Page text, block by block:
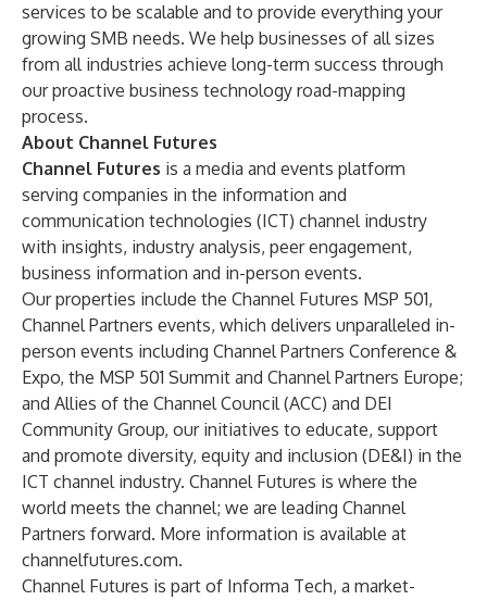
services to be scalable and to provide everything your
growing SMB needs. We help businesses of all sizes
from all industries achieve long-term success through
our proactive business technology road-mapping
process.
About Channel Futures
Channel Futures is a media and events platform
serving companies in the information and
communication technologies (ICT) channel industry
with insights, industry analysis, peer engagement,
business information and in-person events.
Our properties include the Channel Futures MSP 501,
Channel Partners events, which delivers unparalleled in-
person events including Channel Partners Conference &
Expo, the MSP 501 Summit and Channel Partners Europe;
and Allies of the Channel Council (ACC) and DEI
Community Group, our initiatives to educate, support
and promote diversity, equity and inclusion (DE&I) in the
ICT channel industry. Channel Futures is where the
world meets the channel; we are leading Channel
Partners forward. More information is available at
channelfutures.com.
Channel Futures is part of Informa Tech, a market-